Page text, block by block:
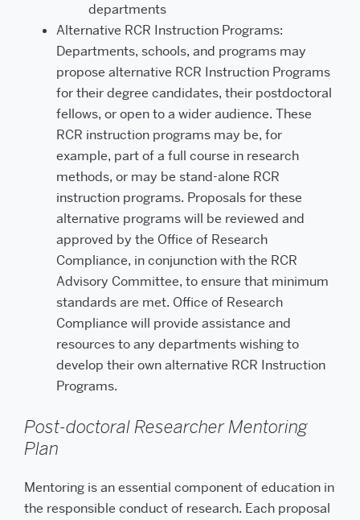
departments
Alternative RCR Instruction Programs:
Departments, schools, and programs may
propose alternative RCR Instruction Programs
for their degree candidates, their postdoctoral
fellows, or open to a wider audience. These
RCR instruction programs may be, for
example, part of a full course in research
methods, or may be stand-alone RCR
instruction programs. Proposals for these
alternative programs will be reviewed and
approved by the Office of Research
Compliance, in conjunction with the RCR
Advisory Committee, to ensure that minimum
standards are met. Office of Research
Compliance will provide assistance and
resources to any departments wishing to
develop their own alternative RCR Instruction
Programs.
Post-doctoral Researcher Mentoring
Plan
Mentoring is an essential component of education in
the responsible conduct of research. Each proposal